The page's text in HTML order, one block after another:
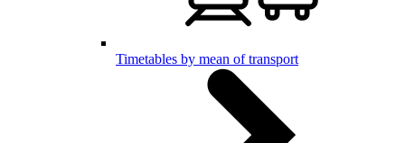
Timetables by mean of transport